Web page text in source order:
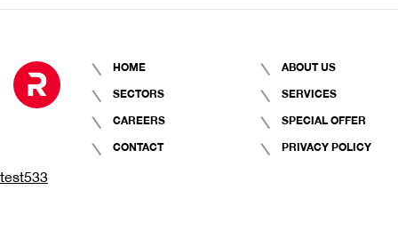
HOME
ABOUT US
SECTORS
SERVICES
CAREERS
SPECIAL OFFER
CONTACT
PRIVACY POLICY
test533